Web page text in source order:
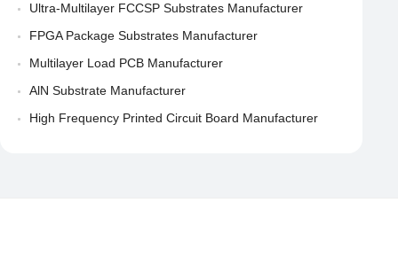
Ultra-Multilayer FCCSP Substrates Manufacturer
FPGA Package Substrates Manufacturer
Multilayer Load PCB Manufacturer
AlN Substrate Manufacturer
High Frequency Printed Circuit Board Manufacturer